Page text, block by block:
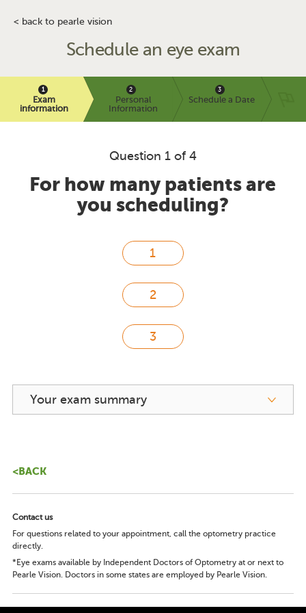
< back to pearle vision
Schedule an eye exam
Exam
information
Personal
Information
Schedule a Date
Question 1 of 4
For how many patients are
you scheduling?
Your exam summary
<BACK
Contact us
For questions related to your appointment, call the optometry practice
directly.
*Eye exams available by Independent Doctors of Optometry at or next to
Pearle Vision. Doctors in some states are employed by Pearle Vision.